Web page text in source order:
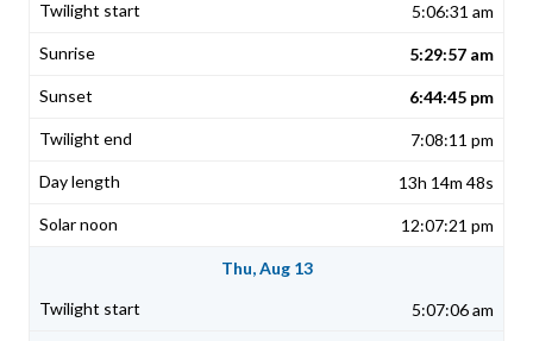
5:06:31 am
5:29:57 am
6:44:45 pm
7:08:11 pm
13h 14m 48s
12:07:21 pm
Thu, Aug 13
5:07:06 am